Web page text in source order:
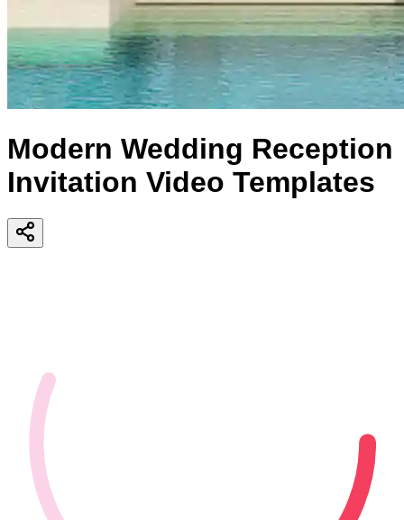
Modern Wedding Reception
Invitation Video Templates